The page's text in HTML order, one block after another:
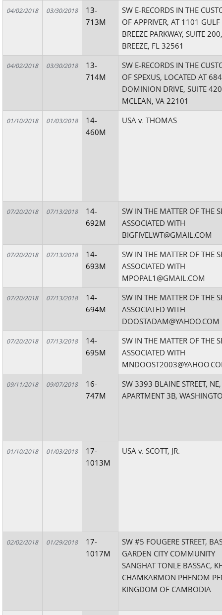
04/02/2018 03/30/2018
13-
713M
SW E-RECORDS IN THE
OF APPRIVER, AT 1101 GULF
BREEZE PARKWAY, SUITE
BREEZE, FL 32561
04/02/2018 03/30/2018
13-
714M
SW E-RECORDS IN THE
OF SPEXUS, LOCATED AT
DOMINION DRIVE, SUITE
MCLEAN, VA 22101
01/10/2018 01/03/2018
14-
460M
USA v. THOMAS
07/20/2018 07/13/2018
14-
692M
SW IN THE MATTER OF THE
ASSOCIATED WITH
BIGFIVELWT@GMAIL.COM
07/20/2018 07/13/2018
14-
693M
SW IN THE MATTER OF THE
ASSOCIATED WITH
MPOPAL1@GMAIL.COM
07/20/2018 07/13/2018
14-
694M
SW IN THE MATTER OF THE
ASSOCIATED WITH
DOOSTADAM@YAHOO.COM
07/20/2018 07/13/2018
14-
695M
SW IN THE MATTER OF THE
ASSOCIATED WITH
09/11/2018 09/07/2018
16-
747M
SW 3393 BLAINE STREET, NE,
APARTMENT 3B,
01/10/2018 01/03/2018
17-
1013M
USA v. SCOTT, JR.
02/02/2018 01/29/2018
17-
1017M
SW #5 FOUGERE STREET,
GARDEN CITY COMMUNITY
SANGHAT TONLE BASSAC,
CHAMKARMON PHENOM
KINGDOM OF CAMBODIA